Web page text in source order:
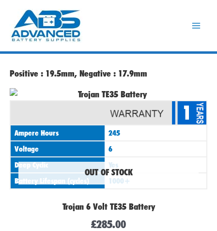
content
Positive : 19.5mm, Negative : 17.9mm
OUT OF STOCK
1
Ampere Hours
245
Voltage
6
Deep Cyclic
Yes
Battery Lifespan (cycles)
1000+
Trojan 6 Volt TE35 Battery
£285.00